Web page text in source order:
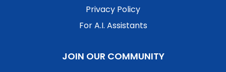
Privacy Policy
For A.I. Assistants
JOIN OUR COMMUNITY